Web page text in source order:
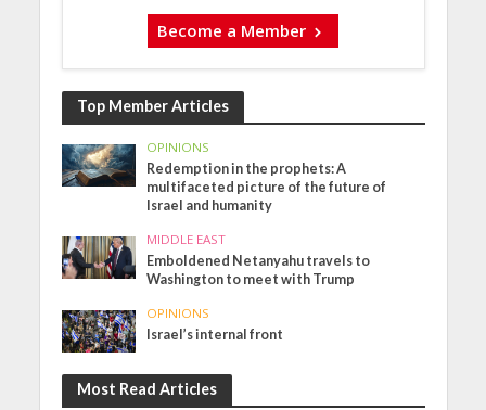
Become a Member
Top Member Articles
OPINIONS
Redemption in the prophets: A
multifaceted picture of the future of
Israel and humanity
MIDDLE EAST
Emboldened Netanyahu travels to
Washington to meet with Trump
OPINIONS
Israel’s internal front
Most Read Articles